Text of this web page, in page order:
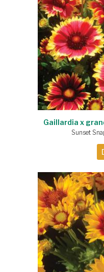
Gaillardia x
Sunset